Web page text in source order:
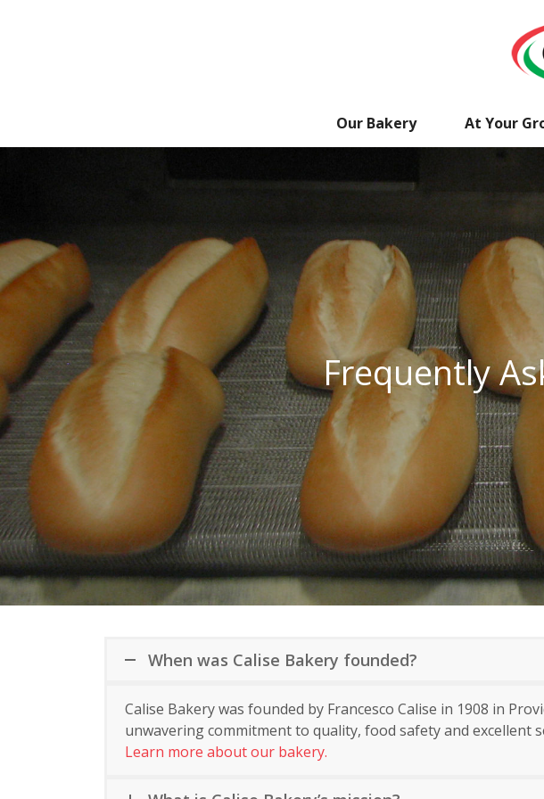
Our Bakery At Your
Frequently
When was Calise Bakery founded?
Calise Bakery was founded by Francesco Calise in 1908 in
unwavering commitment to quality, food safety and excellent
Learn more about our bakery.